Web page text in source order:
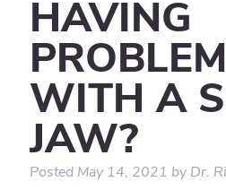
HAVING
WITH A
JAW?
Posted May 14, 2021 by Dr.